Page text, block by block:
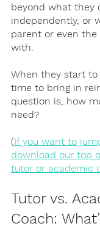
beyond what they
independently, or
parent or even
with.
When they start to
time to bring in
question is, how
need?
(If you want to
download our top
tutor or academic
Tutor vs.
Coach: